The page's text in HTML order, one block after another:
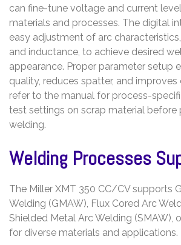
can fine-tune voltage and current
materials and processes. The digital
easy adjustment of arc
and inductance, to achieve desired
appearance. Proper parameter setup
quality, reduces spatter, and improves
refer to the manual for process-
test settings on scrap material before
welding.
Welding Processes
The Miller XMT 350 CC/CV supports
Welding (GMAW), Flux Cored Arc
Shielded Metal Arc Welding (SMAW),
for diverse materials and applications.